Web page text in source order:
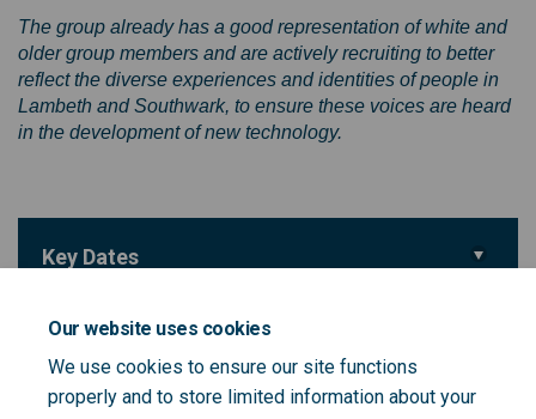
Our website uses cookies
We use cookies to ensure our site functions
properly and to store limited information about your
The group already has a good representation of white and
older group members and are actively recruiting to better
reflect the diverse experiences and identities of people in
Lambeth and Southwark, to ensure these voices are heard
in the development of new technology.
Key Dates
31 March 2025
Important Links